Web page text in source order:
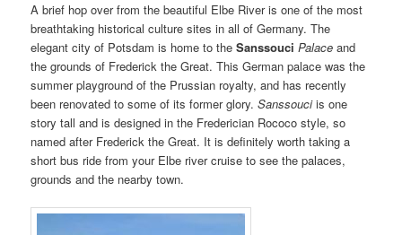
A brief hop over from the beautiful Elbe River is one of the most
breathtaking historical culture sites in all of Germany. The
elegant city of Potsdam is home to theSanssouci Palace and
the grounds of Frederick the Great. This German palace was the
summer playground of the Prussian royalty, and has recently
been renovated to some of its former glory.Sanssouciis one
story tall and is designed in the Frederician Rococo style, so
named after Frederick the Great. It is definitely worth taking a
short bus ride from your Elbe river cruise to see the palaces,
grounds and the nearby town.